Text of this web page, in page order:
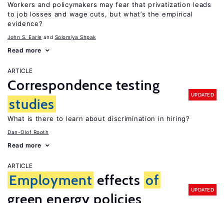
Workers and policymakers may fear that privatization leads
to job losses and wage cuts, but what’s the empirical
evidence?
John S. Earle Solomiya Shpak
Read more
ARTICLE
Correspondence testing
studies
UPDATED
What is there to learn about discrimination in hiring?
Dan-Olof Rooth
Read more
ARTICLE
Employment effects of
green energy policies
UPDATED